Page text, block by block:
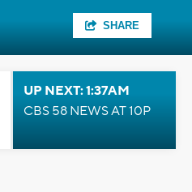
SHARE
UP NEXT: 1:37AM
CBS 58 NEWS AT 10P